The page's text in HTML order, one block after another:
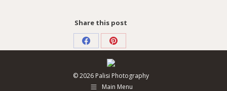
Share this post
Share
Facebook
Share
on
Pinterest
© 2026 Palisi Photography
Main Menu